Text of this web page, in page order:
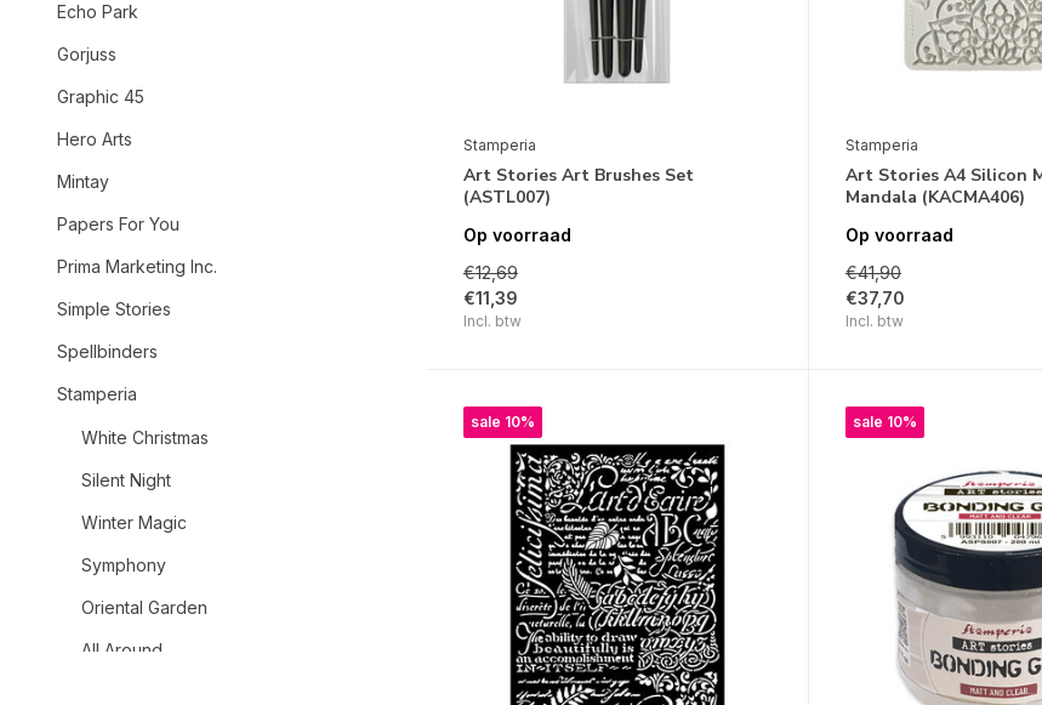
Echo Park
Gorjuss
Graphic 45
Hero Arts
Mintay
Papers For You
Prima Marketing Inc.
Simple Stories
Spellbinders
Stamperia
White Christmas
Silent Night
Winter Magic
Symphony
Oriental Garden
All Around
Stamperia
Art Stories Art Brushes Set
(ASTL007)
Op voorraad
€12,69
€11,39
Incl. btw
Stamperia
Art Stories A4 Silicon
Mandala (KACMA406)
Op voorraad
€41,90
€37,70
Incl. btw
sale 10% sale 10%